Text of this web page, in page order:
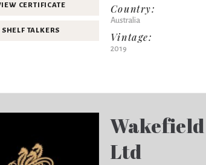
CERTIFICATE
SHELF TALKERS
Country:
Australia
Vintage:
2019
Ltd